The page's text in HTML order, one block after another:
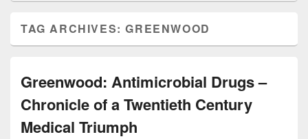
TAG ARCHIVES:GREENWOOD
Greenwood: Antimicrobial Drugs –
Chronicle of a Twentieth Century
Medical Triumph